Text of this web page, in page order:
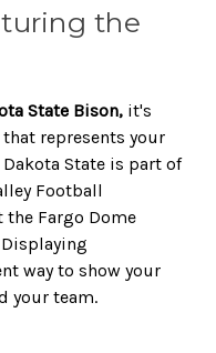
the
State Bison, it's
represents your
State is part of
Football
the Fargo Dome
way to show your
your team.